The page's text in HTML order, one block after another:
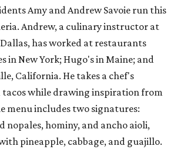
Amy and Andrew Savoie run this
Andrew, a culinary instructor at
has worked at restaurants
in New York; Hugo's in Maine; and
California. He takes a chef's
while drawing inspiration from
menu includes two signatures:
nopales, hominy, and ancho aioli,
pineapple, cabbage, and guajillo.